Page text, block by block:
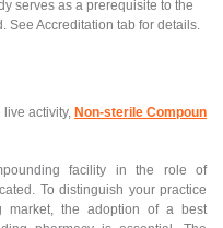
serves as a prerequisite to the
See Accreditation tab for details.
activity, Non-sterile Compoun
facility in the role of
To distinguish your practice
market, the adoption of a best